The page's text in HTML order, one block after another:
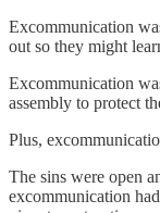
Excommunication
out so they might
Excommunication
assembly to protect
Plus,
The sins were open
excommunication